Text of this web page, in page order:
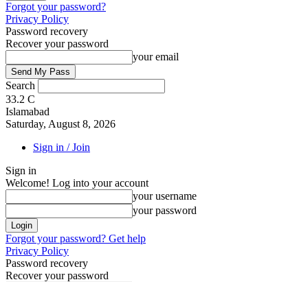
Forgot your password?
Privacy Policy
Password recovery
Recover your password
your email
Search
33.2 C
Islamabad
Saturday, August 8, 2026
Sign in / Join
Sign in
Welcome! Log into your account
your username
your password
Forgot your password? Get help
Privacy Policy
Password recovery
Recover your password